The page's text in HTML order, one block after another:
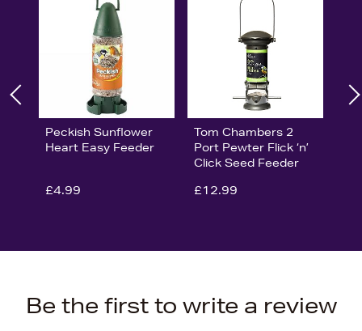
Peckish Sunflower
Heart Easy Feeder
£4.99
Tom Chambers 2
Port Pewter Flick ‘n’
Click Seed Feeder
£12.99
Be the first to write a review